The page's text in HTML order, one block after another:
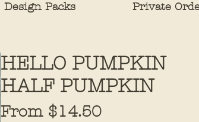
Design Packs Private
HELLO PUMPKIN
HALF PUMPKIN
From $14.50Sale